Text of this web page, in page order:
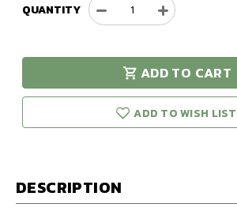
QUANTITY
Decrease
Quantity
Winchester
Dove
Gauge
1/4oz
Increase
Quantity
Winchester
Mag
Dove
Gauge
ADD TO CART
in stock!
ADD TO WISH LIST
DESCRIPTION